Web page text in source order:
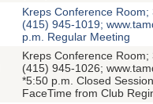
Kreps Conference
(415) 945-1019;
p.m. Regular Meeting
Kreps Conference
(415) 945-1026;
*5:50 p.m. Closed
FaceTime from Club